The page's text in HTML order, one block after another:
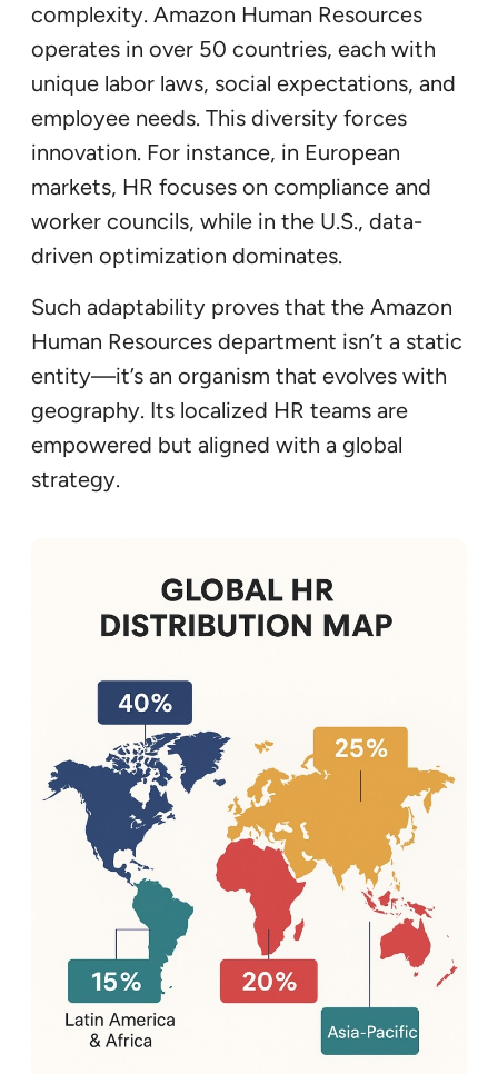
complexity. Amazon Human Resources
operates in over 50 countries, each with
unique labor laws, social expectations, and
employee needs. This diversity forces
innovation. For instance, in European
markets, HR focuses on compliance and
worker councils, while in the U.S., data-
driven optimization dominates.
Such adaptability proves that the Amazon
Human Resources department isn’t a static
entity—it’s an organism that evolves with
geography. Its localized HR teams are
empowered but aligned with a global
strategy.